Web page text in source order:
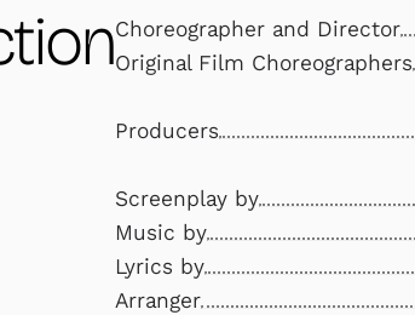
Choreographer and Director
Original Film Choreographers
Producers
Screenplay by
Music by
Lyrics by
Arranger